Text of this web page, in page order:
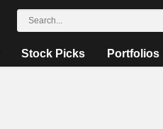
Stock Picks Portfolios